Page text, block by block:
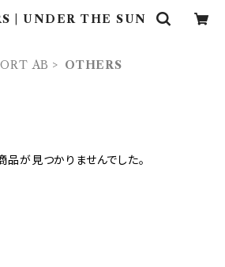
| UNDER THE SUN
AB OTHERS
品が見つかりませんでした。